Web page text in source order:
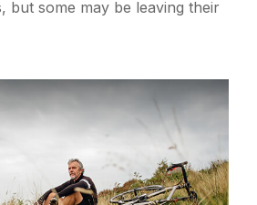
but some may be leaving their